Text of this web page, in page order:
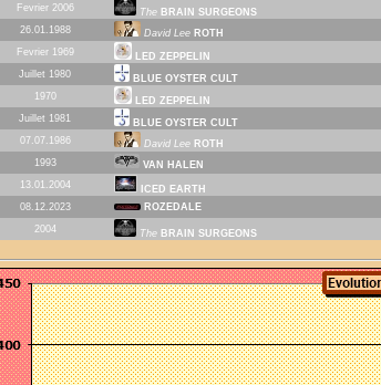
Fevrier 2006 The BRAIN SURGEONS
26.01.1988 David Lee ROTH
Fevrier 1969 LED ZEPPELIN
Juillet 1980 BLUE OYSTER CULT
1970 LED ZEPPELIN
Juillet 1981 BLUE OYSTER CULT
07.07.1986 David Lee ROTH
1993 VAN HALEN
13.01.2004 ICED EARTH
08.12.2023 ROZEDALE
2004 The BRAIN SURGEONS